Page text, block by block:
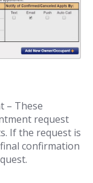
– These
request
If the request is
confirmation